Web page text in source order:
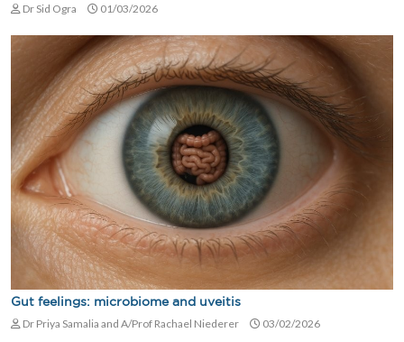
Dr Sid Ogra 01/03/2026
Gut feelings: microbiome and uveitis
Dr Priya Samalia and A/Prof Rachael Niederer 03/02/2026